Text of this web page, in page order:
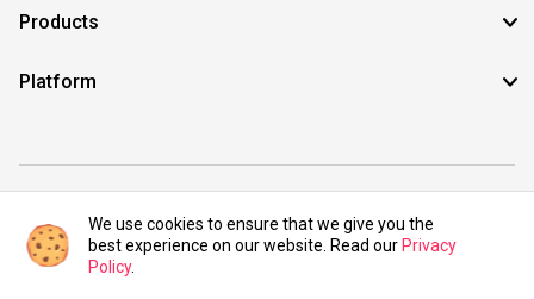
Products
Platform
©2021 UIBundle. All rights reserved.
We use cookies to ensure that we give you the
best experience on our website. Read our Privacy
Policy.